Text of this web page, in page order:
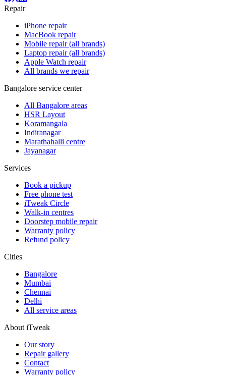
Repair
iPhone repair
MacBook repair
Mobile repair (all brands)
Laptop repair (all brands)
Apple Watch repair
All brands we repair
Bangalore service center
All Bangalore areas
HSR Layout
Koramangala
Indiranagar
Marathahalli centre
Jayanagar
Services
Book a pickup
Free phone test
iTweak Circle
Walk-in centres
Doorstep mobile repair
Warranty policy
Refund policy
Cities
Bangalore
Mumbai
Chennai
Delhi
All service areas
About iTweak
Our story
Repair gallery
Contact
Warranty policy